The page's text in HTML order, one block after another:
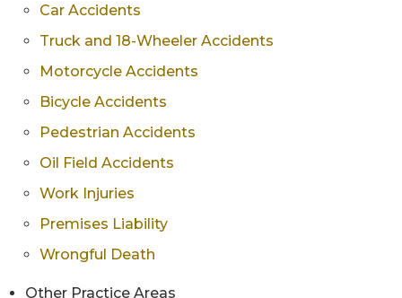
Car Accidents
Truck and 18-Wheeler Accidents
Motorcycle Accidents
Bicycle Accidents
Pedestrian Accidents
Oil Field Accidents
Work Injuries
Premises Liability
Wrongful Death
Other Practice Areas